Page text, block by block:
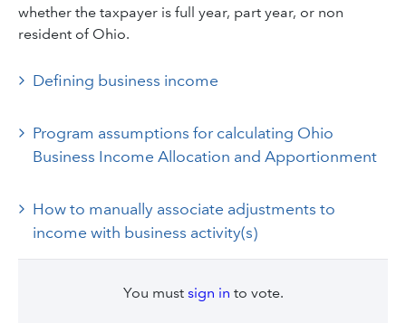
whether the taxpayer is full year, part year, or non
resident of Ohio.
Defining business income
Program assumptions for calculating Ohio
Business Income Allocation and Apportionment
How to manually associate adjustments to
income with business activity(s)
You must sign in to vote.